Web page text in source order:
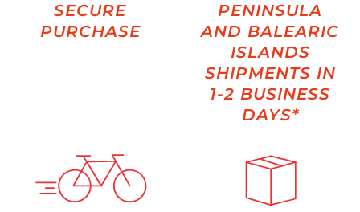
SECURE
PURCHASE
PENINSULA
AND BALEARIC
ISLANDS
SHIPMENTS IN
1-2 BUSINESS
DAYS*